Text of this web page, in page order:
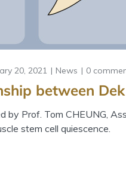
20, 2021 News 0
between
by Prof. Tom CHEUNG,
stem cell quiescence.